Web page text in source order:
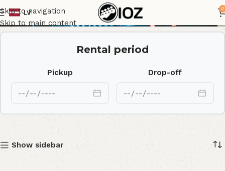
Skip to navigation
Skip to main content
LV
0
FBK
Rental period
Pickup Drop-off
Show sidebar